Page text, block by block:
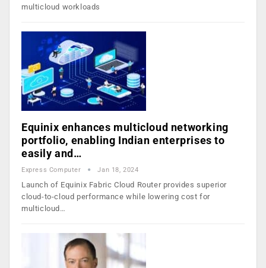
multicloud workloads
Equinix enhances multicloud networking
portfolio, enabling Indian enterprises to
easily and…
Express Computer Jan 18, 2024
Launch of Equinix Fabric Cloud Router provides superior
cloud-to-cloud performance while lowering cost for
multicloud…